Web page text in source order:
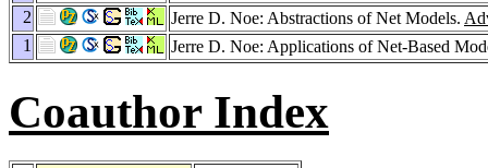
2
Jerre D. Noe: Abstractions of Net Models.
1
Jerre D. Noe: Applications of Net-Based
Coauthor Index